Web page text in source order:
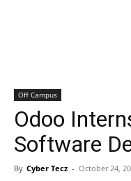
Off Campus
Odoo
Software
By Cyber Tecz - October 24,